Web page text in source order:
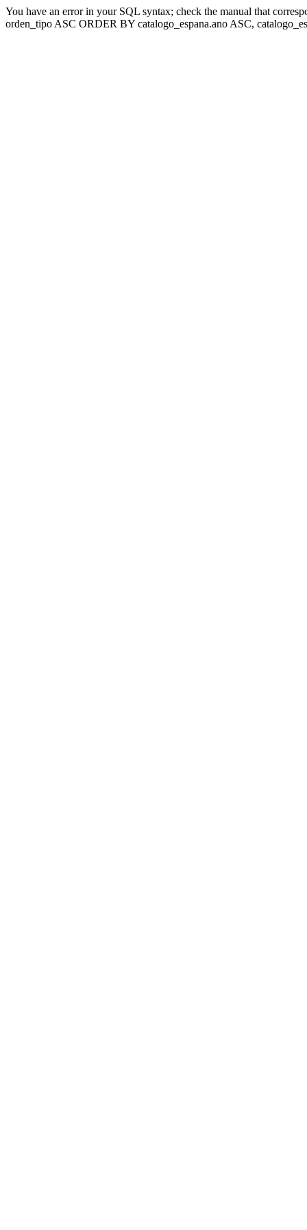
You have an error in your SQL syntax; check the manual that
orden_tipo ASC ORDER BY catalogo_espana.ano ASC,